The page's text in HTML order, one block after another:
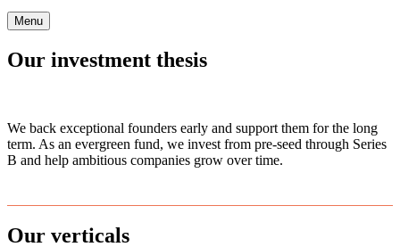
Menu
Our investment thesis
We back exceptional founders early and support them for the long
term. As an evergreen fund, we invest from pre-seed through Series
B and help ambitious companies grow over time.
Our verticals